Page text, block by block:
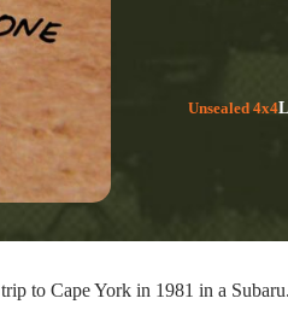
Unsealed 4x4
to Cape York in 1981 in a